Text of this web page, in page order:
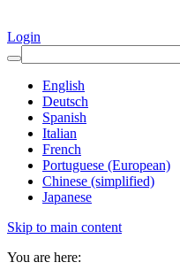
Login
English
Deutsch
Spanish
Italian
French
Portuguese (European)
Chinese (simplified)
Japanese
Skip to main content
You are here: